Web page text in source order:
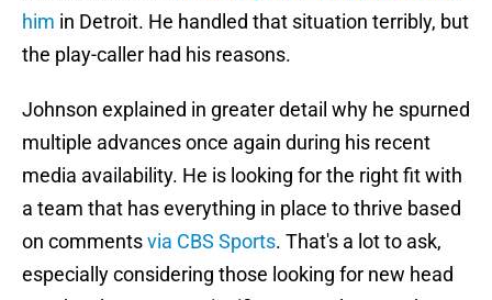
him in Detroit. He handled that situation terribly, but
the play-caller had his reasons.
Johnson explained in greater detail why he spurned
multiple advances once again during his recent
media availability. He is looking for the right fit with
a team that has everything in place to thrive based
on commentsvia CBS Sports. That's a lot to ask,
especially considering those looking for new head